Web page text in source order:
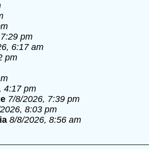
pm
6:17 am
pm
4:17 pm
7/8/2026, 7:39 pm
8:03 pm
8/8/2026, 8:56 am